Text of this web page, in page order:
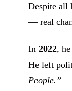
Despite all
— real
In 2022,
He left
People.”